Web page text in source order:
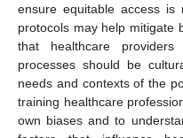
ensure equitable access is
protocols may help mitigate
that healthcare
processes should be
needs and contexts of the
training healthcare
own biases and to